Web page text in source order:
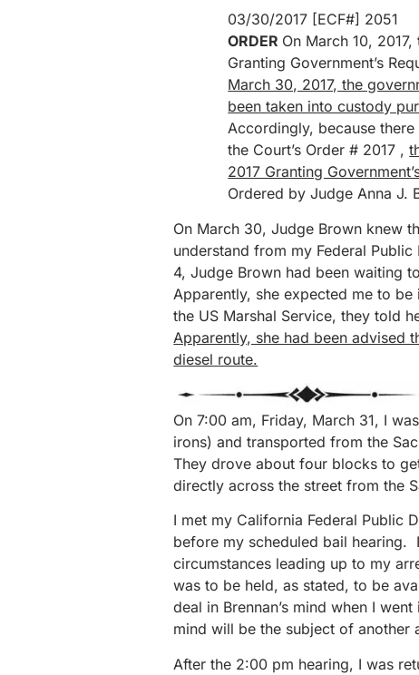
03/30/2017 [ECF#] 2051
ORDER On March 10,
Granting Government’s
March 30, 2017, the
been taken into custody
Accordingly, because
the Court’s Order # 2017 ,
2017 Granting
Ordered by Judge Anna J.
On March 30, Judge Brown knew
understand from my Federal
4, Judge Brown had been waiting
Apparently, she expected me to
the US Marshal Service, they told
Apparently, she had been advised
diesel route.
On 7:00 am, Friday, March 31, I
irons) and transported from the
They drove about four blocks to
directly across the street from the
I met my California Federal Public
before my scheduled bail hearing.
circumstances leading up to my
was to be held, as stated, to be
deal in Brennan’s mind when I
mind will be the subject of another
After the 2:00 pm hearing, I was